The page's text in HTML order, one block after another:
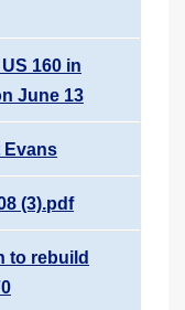
160 in
June 13
Evans
(3).pdf
to rebuild